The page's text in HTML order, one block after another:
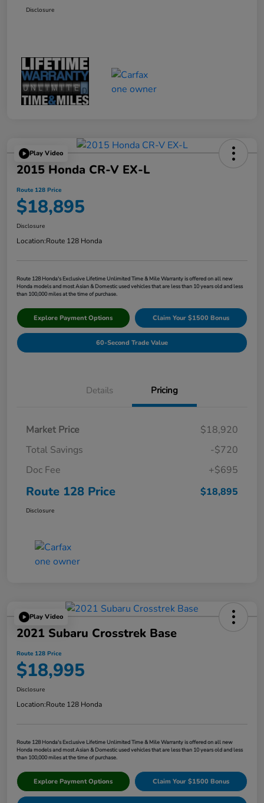
Disclosure
Play Video
2015 Honda CR-V EX-L
Route 128 Price
$18,895
Disclosure
Location:Route 128 Honda
Route 128 Honda's Exclusive Lifetime Unlimited Time & Mile Warranty is offered on all new
Honda models and most Asian & Domestic used vehicles that are less than 10 years old and less
than 100,000 miles at the time of purchase.
Explore Payment Options Claim Your $1500 Bonus
60-Second Trade Value
Details Pricing
Market Price
$18,920
Total Savings
-$720
Doc Fee
+$695
Route 128 Price $18,895
Disclosure
Play Video
2021 Subaru Crosstrek Base
Route 128 Price
$18,995
Disclosure
Location:Route 128 Honda
Route 128 Honda's Exclusive Lifetime Unlimited Time & Mile Warranty is offered on all new
Honda models and most Asian & Domestic used vehicles that are less than 10 years old and less
than 100,000 miles at the time of purchase.
Explore Payment Options Claim Your $1500 Bonus